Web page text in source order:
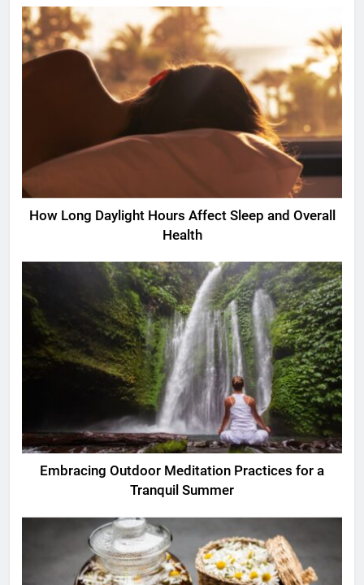
How Long Daylight Hours Affect Sleep and Overall
Health
Embracing Outdoor Meditation Practices for a
Tranquil Summer